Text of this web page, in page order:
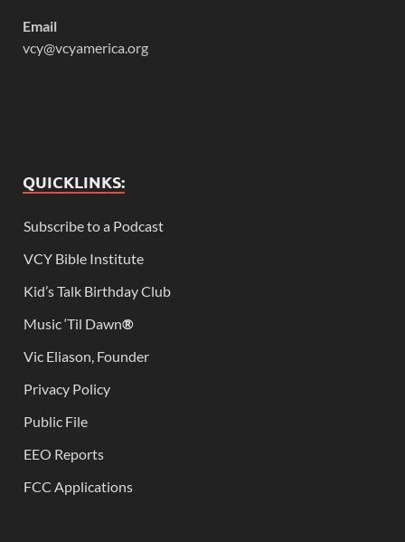
Email
vcy@vcyamerica.org
QUICKLINKS:
Subscribe to a Podcast
VCY Bible Institute
Kid’s Talk Birthday Club
Music ‘Til Dawn®
Vic Eliason, Founder
Privacy Policy
Public File
EEO Reports
FCC Applications